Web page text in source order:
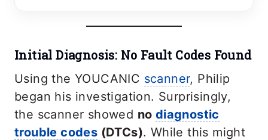
Initial Diagnosis: No Fault Codes Found
Using the YOUCANIC scanner, Philip
began his investigation. Surprisingly,
the scanner showed no diagnostic
trouble codes (DTCs). While this might